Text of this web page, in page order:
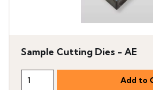
Sample Cutting Dies - AE